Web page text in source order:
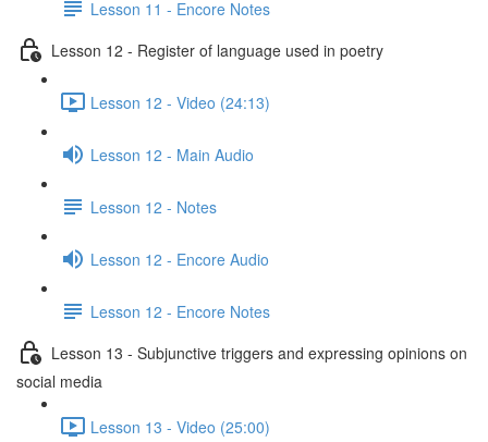
Lesson 11 - Encore Notes
Lesson 12 - Register of language used in poetry
Lesson 12 - Video (24:13)
Lesson 12 - Main Audio
Lesson 12 - Notes
Lesson 12 - Encore Audio
Lesson 12 - Encore Notes
Lesson 13 - Subjunctive triggers and expressing opinions on
social media
Lesson 13 - Video (25:00)